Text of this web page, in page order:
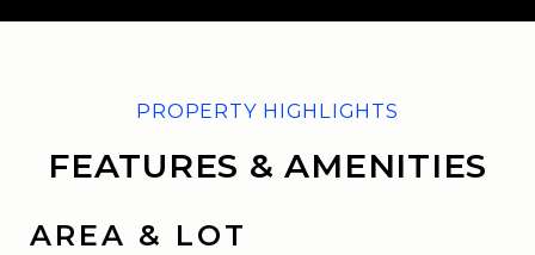
FEATURES & AMENITIES
AREA & LOT